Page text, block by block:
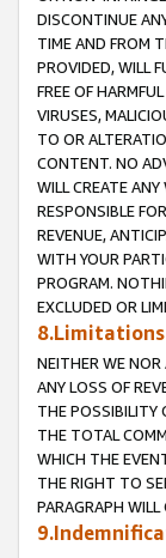
DISCONTINUE
TIME AND FROM
PROVIDED, WILL
FREE OF
VIRUSES,
TO OR
CONTENT. NO
WILL CREATE
RESPONSIBLE
REVENUE,
WITH YOUR
PROGRAM.
EXCLUDED OR
NEITHER WE NOR
ANY LOSS OF
THE POSSIBILITY
THE TOTAL
WHICH THE
THE RIGHT TO
PARAGRAPH